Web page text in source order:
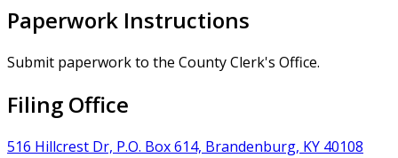
Paperwork Instructions
Submit paperwork to the County Clerk's Office.
Filing Office
516 Hillcrest Dr, P.O. Box 614, Brandenburg, KY 40108